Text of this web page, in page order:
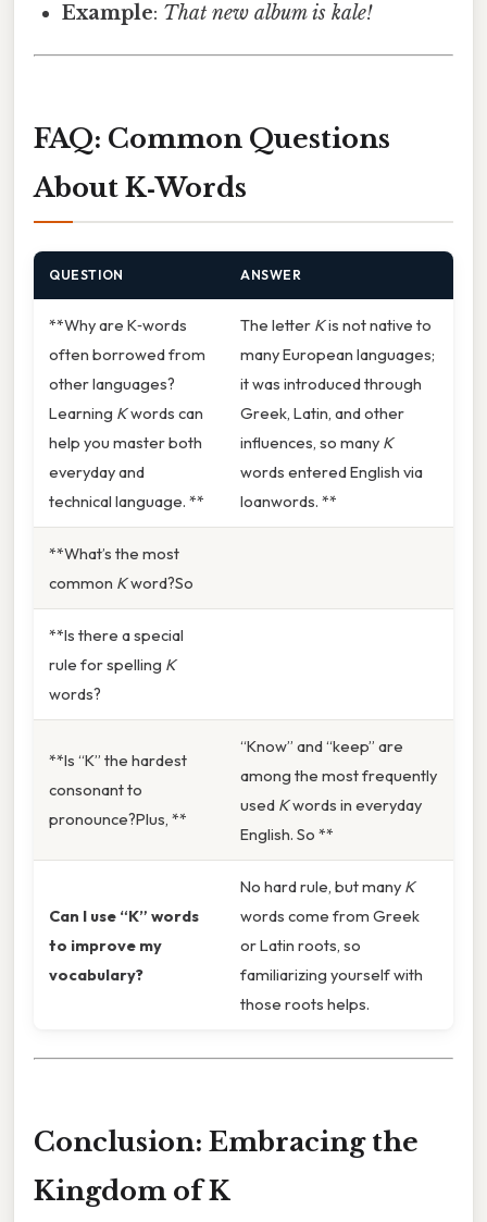
Example: That new album is kale!
FAQ: Common Questions
About K‑Words
QUESTION ANSWER
**Why are K‑words
often borrowed from
other languages?
Learning Kwords can
help you master both
everyday and
technical language. **
The letter Kis not native to
many European languages;
it was introduced through
Greek, Latin, and other
influences, so many K
words entered English via
loanwords. **
**What’s the most
common Kword?So
**Is there a special
rule for spelling K
words?
**Is “K” the hardest
consonant to
pronounce?Plus, **
“Know” and “keep” are
among the most frequently
used Kwords in everyday
English. So **
Can I use “K” words
to improve my
vocabulary?
No hard rule, but many K
words come from Greek
or Latin roots, so
familiarizing yourself with
those roots helps.
Conclusion: Embracing the
Kingdom of K